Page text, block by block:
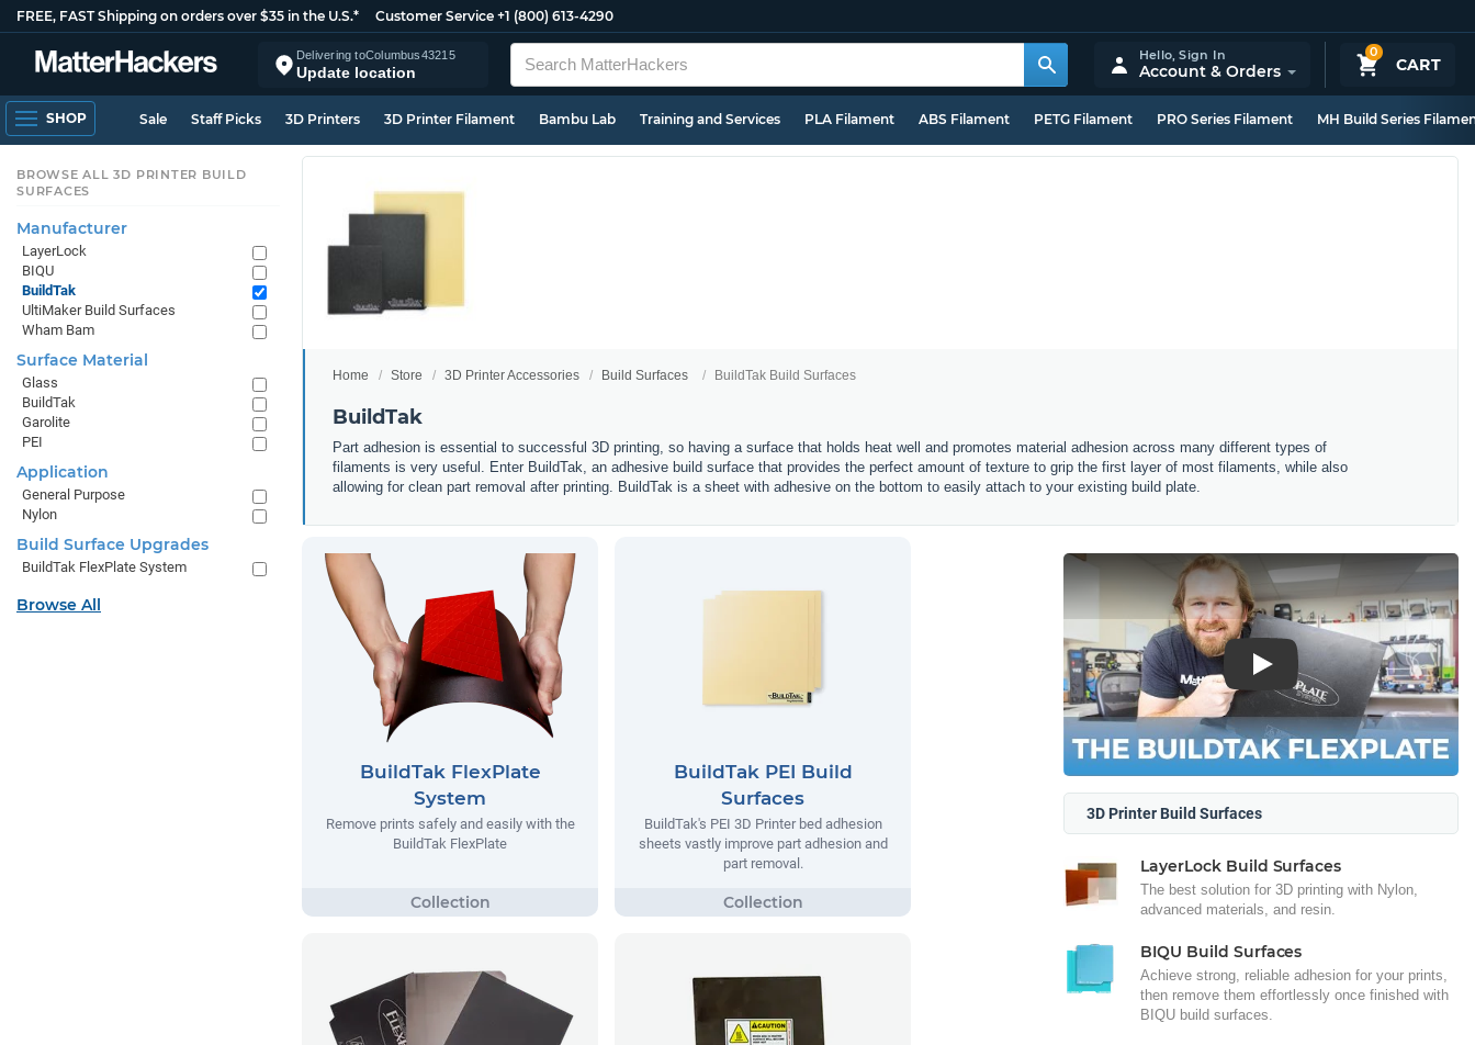
FREE, FAST Shipping on orders over $35 in the U.S.* Customer Service +1 (800) 613-4290
Delivering toColumbus43215
Update location
0
CART
Hello,Sign In
Account & Orders
SHOP Sale Staff Picks 3D Printers 3D Printer Filament Bambu Lab Training and Services PLA Filament ABS Filament PETG Filament PRO Series Filament MH Build Series
Home Store 3D Printer Accessories Build Surfaces BuildTak Build Surfaces
BuildTak
Part adhesion is essential to successful 3D printing, so having a surface that holds heat well and promotes material adhesion across many different types of
filaments is very useful. Enter BuildTak, an adhesive build surface that provides the perfect amount of texture to grip the first layer of most filaments, while also
allowing for clean part removal after printing. BuildTak is a sheet with adhesive on the bottom to easily attach to your existing build plate.
BuildTak FlexPlate
System
Remove prints safely and easily with the
BuildTak FlexPlate
BuildTak PEI Build
Surfaces
BuildTak's PEI 3D Printer bed adhesion
sheets vastly improve part adhesion and
part removal.
Play
3D Printer Build Surfaces
LayerLock Build Surfaces
The best solution for 3D printing with Nylon,
advanced materials, and resin.
BIQU Build Surfaces
Achieve strong, reliable adhesion for your prints,
then remove them effortlessly once finished with
BIQU build surfaces.
BROWSE ALL 3D PRINTER BUILD
SURFACES
Manufacturer
LayerLock
BIQU
BuildTak
UltiMaker Build Surfaces
Wham Bam
Surface Material
Glass
BuildTak
Garolite
PEI
Application
General Purpose
Nylon
Build Surface Upgrades
BuildTak FlexPlate System
Browse All